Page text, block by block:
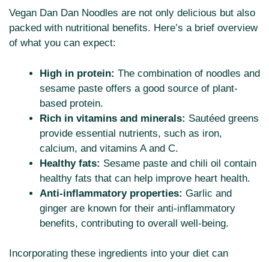
Vegan Dan Dan Noodles are not only delicious but also
packed with nutritional benefits. Here’s a brief overview
of what you can expect:
High in protein: The combination of noodles and
sesame paste offers a good source of plant-
based protein.
Rich in vitamins and minerals: Sautéed greens
provide essential nutrients, such as iron,
calcium, and vitamins A and C.
Healthy fats: Sesame paste and chili oil contain
healthy fats that can help improve heart health.
Anti-inflammatory properties: Garlic and
ginger are known for their anti-inflammatory
benefits, contributing to overall well-being.
Incorporating these ingredients into your diet can